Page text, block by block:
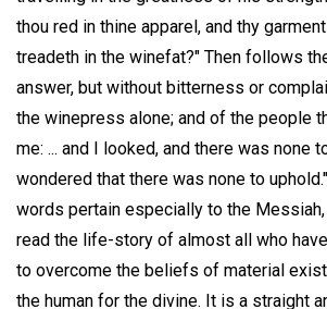
thou red in thine apparel, and thy
treadeth in the winefat?" Then follows
answer, but without bitterness or
the winepress alone; and of the people
me: ... and I looked, and there was none
wondered that there was none to
words pertain especially to the
read the life-story of almost all who
to overcome the beliefs of material
the human for the divine. It is a straight